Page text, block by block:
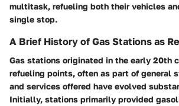
multitask, refueling both their vehicles
single stop.
A Brief History of Gas Stations as
Gas stations originated in the early 20th
refueling points, often as part of general
and services offered have evolved
Initially, stations primarily provided